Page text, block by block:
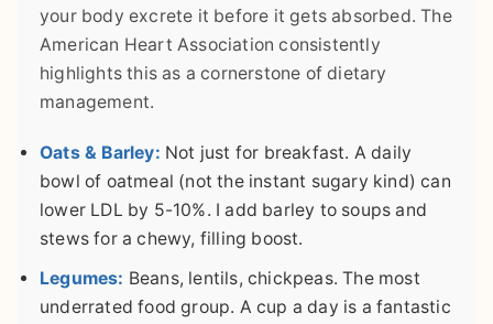
your body excrete it before it gets absorbed. The
American Heart Association consistently
highlights this as a cornerstone of dietary
management.
Oats & Barley: Not just for breakfast. A daily
bowl of oatmeal (not the instant sugary kind) can
lower LDL by 5-10%. I add barley to soups and
stews for a chewy, filling boost.
Legumes: Beans, lentils, chickpeas. The most
underrated food group. A cup a day is a fantastic